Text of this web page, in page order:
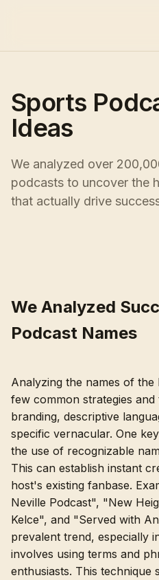
Sports
Ideas
We analyzed over
podcasts to uncover the
that actually drive
We Analyzed
Podcast Names
Analyzing the names of the
few common strategies
branding, descriptive
specific vernacular. One
the use of recognizable
This can establish instant
host's existing fanbase.
Neville Podcast", "New
Kelce", and "Served with
prevalent trend, especially
involves using terms and
enthusiasts. This technique